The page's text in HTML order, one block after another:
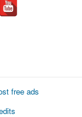
free ads